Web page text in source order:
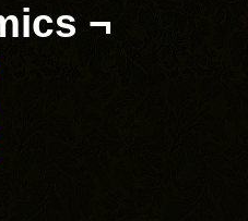
¬